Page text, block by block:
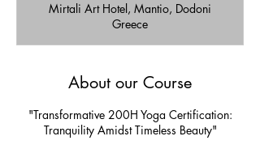
e
Mirtali Art Hotel, Mantio, Dodoni
Greece
About our Course
"Transformative 200H Yoga Certification:
Tranquility Amidst Timeless Beauty"